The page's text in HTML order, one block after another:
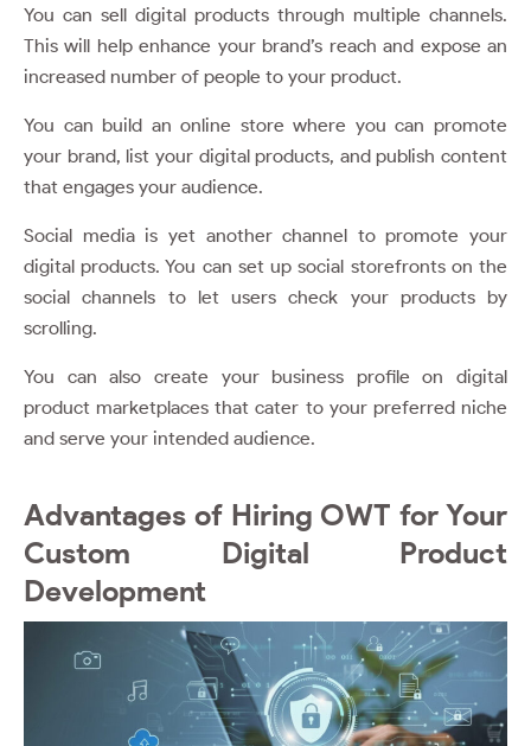
You can sell digital products through multiple channels.
This will help enhance your brand’s reach and expose an
increased number of people to your product.
You can build an online store where you can promote
your brand, list your digital products, and publish content
that engages your audience.
Social media is yet another channel to promote your
digital products. You can set up social storefronts on the
social channels to let users check your products by
scrolling.
You can also create your business profile on digital
product marketplaces that cater to your preferred niche
and serve your intended audience.
Advantages of Hiring OWT for Your
Custom Digital Product
Development